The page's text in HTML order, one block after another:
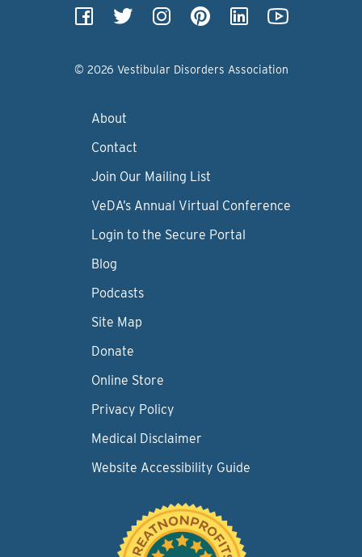
© 2026 Vestibular Disorders Association
About
Contact
Join Our Mailing List
VeDA’s Annual Virtual Conference
Login to the Secure Portal
Blog
Podcasts
Site Map
Donate
Online Store
Privacy Policy
Medical Disclaimer
Website Accessibility Guide